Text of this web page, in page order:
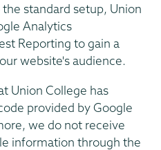
standard setup, Union
Analytics
Reporting to gain a
website's audience.
Union College has
provided by Google
we do not receive
information through the